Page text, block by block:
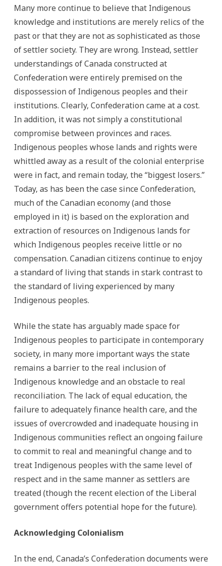
Many more continue to believe that Indigenous
knowledge and institutions are merely relics of the
past or that they are not as sophisticated as those
of settler society. They are wrong. Instead, settler
understandings of Canada constructed at
Confederation were entirely premised on the
dispossession of Indigenous peoples and their
institutions. Clearly, Confederation came at a cost.
In addition, it was not simply a constitutional
compromise between provinces and races.
Indigenous peoples whose lands and rights were
whittled away as a result of the colonial enterprise
were in fact, and remain today, the “biggest losers.”
Today, as has been the case since Confederation,
much of the Canadian economy (and those
employed in it) is based on the exploration and
extraction of resources on Indigenous lands for
which Indigenous peoples receive little or no
compensation. Canadian citizens continue to enjoy
a standard of living that stands in stark contrast to
the standard of living experienced by many
Indigenous peoples.
While the state has arguably made space for
Indigenous peoples to participate in contemporary
society, in many more important ways the state
remains a barrier to the real inclusion of
Indigenous knowledge and an obstacle to real
reconciliation. The lack of equal education, the
failure to adequately finance health care, and the
issues of overcrowded and inadequate housing in
Indigenous communities reflect an ongoing failure
to commit to real and meaningful change and to
treat Indigenous peoples with the same level of
respect and in the same manner as settlers are
treated (though the recent election of the Liberal
government offers potential hope for the future).
Acknowledging Colonialism
In the end, Canada’s Confederation documents were